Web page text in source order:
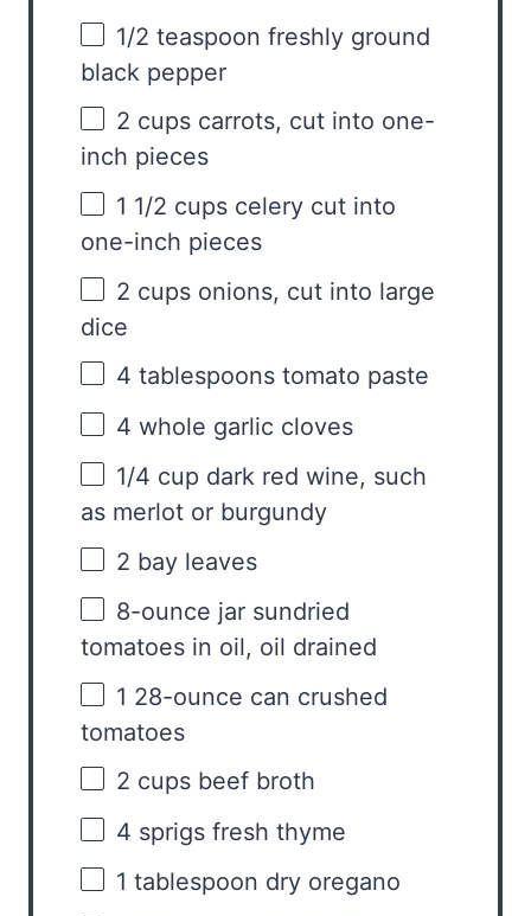
1/2 teaspoon freshly ground
black pepper
2 cups carrots, cut into one-
inch pieces
1 1/2 cups celery cut into
one-inch pieces
2 cups onions, cut into large
dice
4 tablespoons tomato paste
4 whole garlic cloves
1/4 cup dark red wine, such
as merlot or burgundy
2 bay leaves
8-ounce jar sundried
tomatoes in oil, oil drained
1 28-ounce can crushed
tomatoes
2 cups beef broth
4 sprigs fresh thyme
1 tablespoon dry oregano